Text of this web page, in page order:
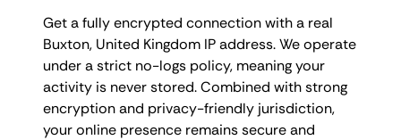
Get a fully encrypted connection with a real
Buxton, United Kingdom IP address. We operate
under a strict no-logs policy, meaning your
activity is never stored. Combined with strong
encryption and privacy-friendly jurisdiction,
your online presence remains secure and